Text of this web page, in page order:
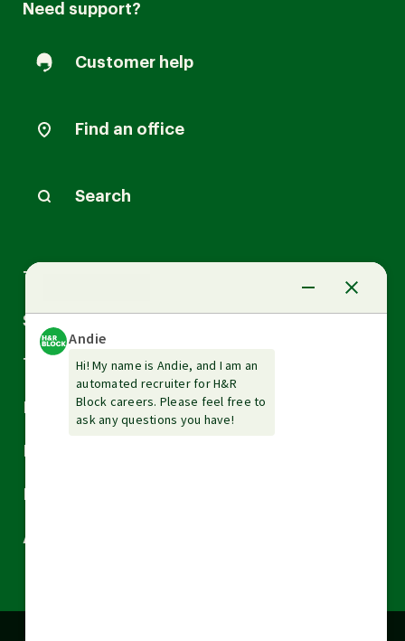
Need support?
Customer help
Find an office
Search
Tax Services
Small Business Services
Tax Tools & Resources
Arrow
down
Arrow
down
About H&R Block